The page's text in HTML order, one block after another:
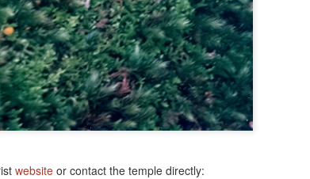
website or contact the temple directly: